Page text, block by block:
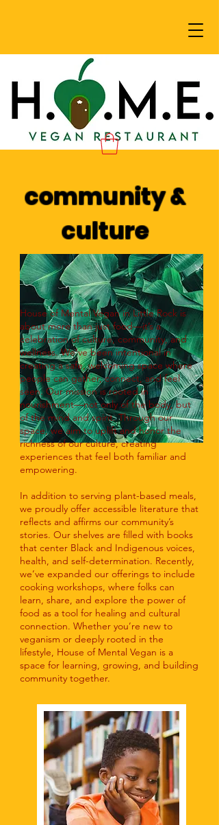
community &
culture
House of Mental Vegan in Little Rock is
about more than just food—it’s a
celebration of culture, community, and
wellness. We’ve been intentional in
creating a safe, welcoming space where
people can gather, connect, and feel
seen. Our mission is rooted in
nourishment—not only of the body, but
of the mind and spirit. Through our
space, we aim to uplift and honor the
richness of our culture, creating
experiences that feel both familiar and
empowering.
In addition to serving plant-based meals,
we proudly offer accessible literature that
reflects and affirms our community’s
stories. Our shelves are filled with books
that center Black and Indigenous voices,
health, and self-determination. Recently,
we’ve expanded our offerings to include
cooking workshops, where folks can
learn, share, and explore the power of
food as a tool for healing and cultural
connection. Whether you’re new to
veganism or deeply rooted in the
lifestyle, House of Mental Vegan is a
space for learning, growing, and building
community together.